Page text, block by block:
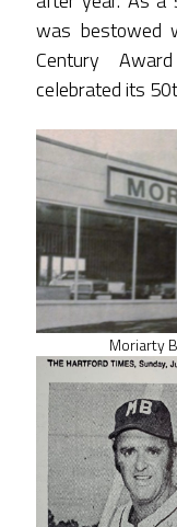
was bestowed
Century
celebrated its
Moriarty